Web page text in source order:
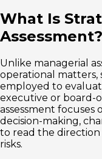
What Is
Assessment?
Unlike managerial
operational matters,
employed to
executive or board-
assessment
decision-making,
to read the direction
risks.